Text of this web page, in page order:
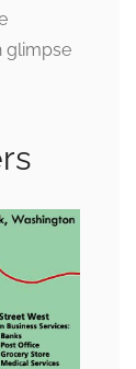
glimpse